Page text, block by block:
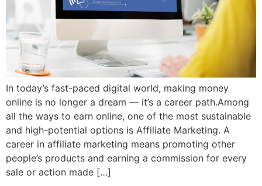
In today’s fast-paced digital world, making money
online is no longer a dream — it’s a career path.Among
all the ways to earn online, one of the most sustainable
and high-potential options is Affiliate Marketing. A
career in affiliate marketing means promoting other
people’s products and earning a commission for every
sale or action made […]